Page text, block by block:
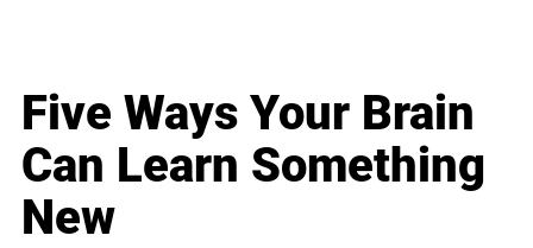
Five Ways Your Brain
Can Learn Something
New